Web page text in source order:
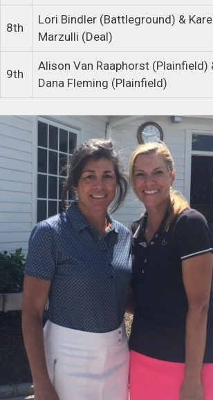
8th
Lori Bindler (Battleground) &
Marzulli (Deal)
9th
Alison Van Raaphorst (Plainfield)
Dana Fleming (Plainfield)